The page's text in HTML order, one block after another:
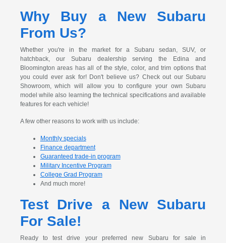
Why Buy a New Subaru
From Us?
Whether you're in the market for a Subaru sedan, SUV, or
hatchback, our Subaru dealership serving the Edina and
Bloomington areas has all of the style, color, and trim options that
you could ever ask for! Don't believe us? Check out our Subaru
Showroom, which will allow you to configure your own Subaru
model while also learning the technical specifications and available
features for each vehicle!
A few other reasons to work with us include:
Monthly specials
Finance department
Guaranteed trade-in program
Military Incentive Program
College Grad Program
And much more!
Test Drive a New Subaru
For Sale!
Ready to test drive your preferred new Subaru for sale in